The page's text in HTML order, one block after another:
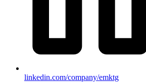
linkedin.com/company/emktg